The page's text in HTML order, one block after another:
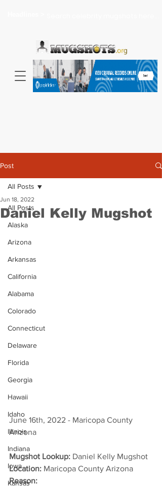
Post
All Posts
Alaska
Arizona
Arkansas
California
Alabama
Colorado
Connecticut
Delaware
Florida
Georgia
Hawaii
Idaho
Illinois
Indiana
Iowa
Kansas
All Posts
Daniel Kelly Mugshot
Jun 18, 2022
June 16th, 2022 - Maricopa County
Arizona
Mugshot Lookup: Daniel Kelly Mugshot
Location: Maricopa County Arizona
Reason: